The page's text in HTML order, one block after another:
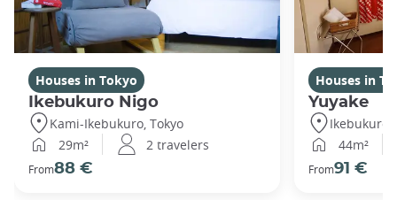
Houses in Tokyo
Ikebukuro Nigo
Kami-Ikebukuro, Tokyo
29m²
2 travelers
From88 €
Houses in
Yuyake
Ikebukuro,
44m²
From91 €